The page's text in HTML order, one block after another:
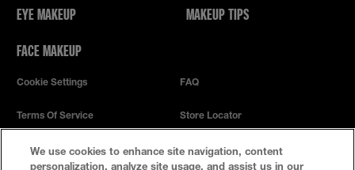
EYE MAKEUP
FACE MAKEUP
MAKEUP TIPS
Cookie Settings FAQ
Terms Of Service Store Locator
Privacy Policy
We use cookies to enhance site navigation, content
personalization, analyze site usage, and assist us in our